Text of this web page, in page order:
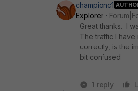
championc1
Explorer
Great thanks. I
The traffic I have
correctly, is the
bit confused
1 reply